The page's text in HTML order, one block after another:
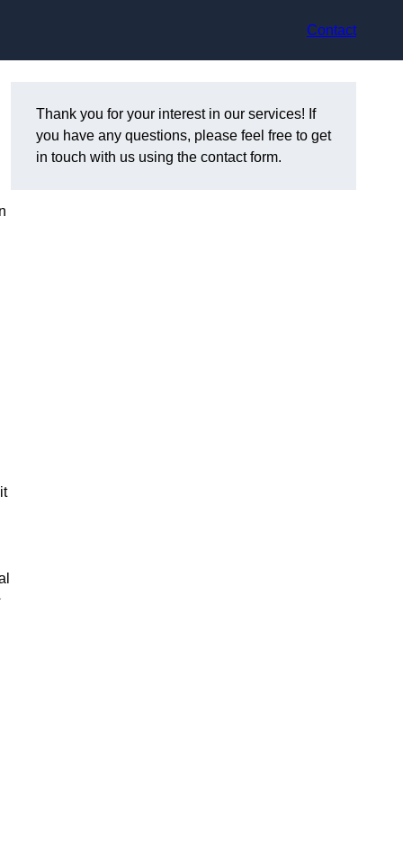
Contact
Thank you for your interest in our services! If
you have any questions, please feel free to get
in touch with us using the contact form.